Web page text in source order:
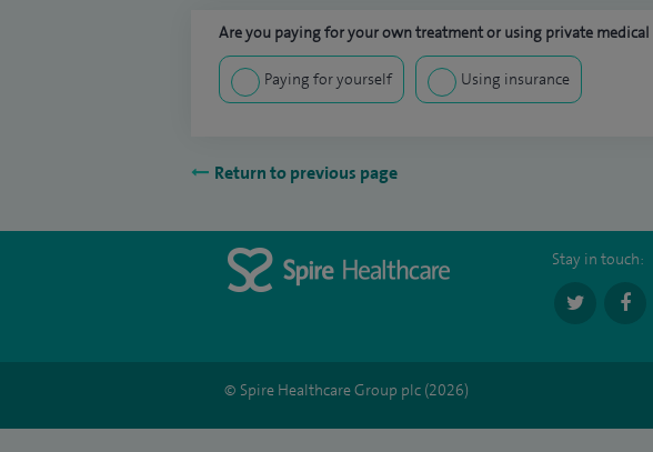
Are you paying for your own treatment or using private medical
Paying for yourself Using insurance
Return to previous page
Stay in touch:
© Spire Healthcare Group plc (2026)